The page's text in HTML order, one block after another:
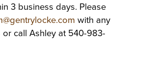
3 business days. Please
with any
or call Ashley at 540-983-